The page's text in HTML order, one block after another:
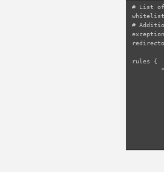
# List of
#
rules {